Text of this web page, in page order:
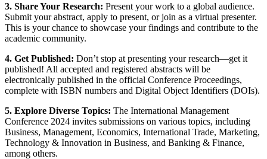
3. Share Your Research: Present your work to a global audience.
Submit your abstract, apply to present, or join as a virtual presenter.
This is your chance to showcase your findings and contribute to the
academic community.
4. Get Published: Don’t stop at presenting your research—get it
published! All accepted and registered abstracts will be
electronically published in the official Conference Proceedings,
complete with ISBN numbers and Digital Object Identifiers (DOIs).
5. Explore Diverse Topics: The International Management
Conference 2024 invites submissions on various topics, including
Business, Management, Economics, International Trade, Marketing,
Technology & Innovation in Business, and Banking & Finance,
among others.